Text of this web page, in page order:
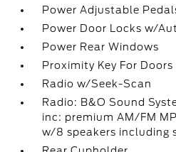
Power Adjustable
Power Door Locks w/
Power Rear Windows
Proximity Key For
Radio w/Seek-Scan
Radio: B&O Sound
inc: premium AM/FM
w/8 speakers including